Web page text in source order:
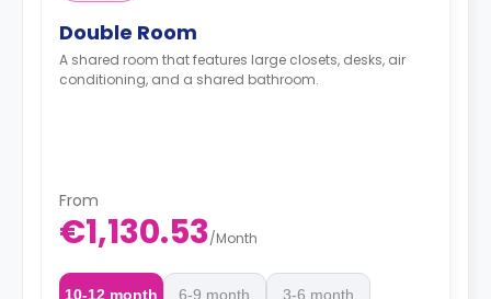
Double Room
A shared room that features large closets, desks, air
conditioning, and a shared bathroom.
From
€1,130.53/Month
10-12 month 6-9 month 3-6 month